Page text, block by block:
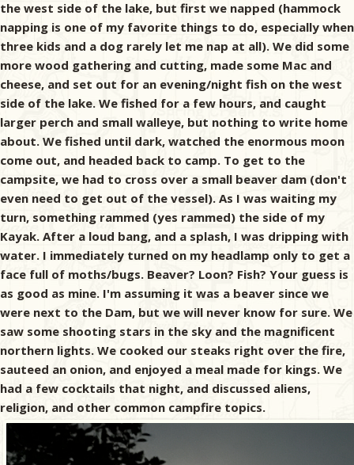
the west side of the lake, but first we napped (hammock
napping is one of my favorite things to do, especially when
three kids and a dog rarely let me nap at all). We did some
more wood gathering and cutting, made some Mac and
cheese, and set out for an evening/night fish on the west
side of the lake. We fished for a few hours, and caught
larger perch and small walleye, but nothing to write home
about. We fished until dark, watched the enormous moon
come out, and headed back to camp. To get to the
campsite, we had to cross over a small beaver dam (don't
even need to get out of the vessel). As I was waiting my
turn, something rammed (yes rammed) the side of my
Kayak. After a loud bang, and a splash, I was dripping with
water. I immediately turned on my headlamp only to get a
face full of moths/bugs. Beaver? Loon? Fish? Your guess is
as good as mine. I'm assuming it was a beaver since we
were next to the Dam, but we will never know for sure. We
saw some shooting stars in the sky and the magnificent
northern lights. We cooked our steaks right over the fire,
sauteed an onion, and enjoyed a meal made for kings. We
had a few cocktails that night, and discussed aliens,
religion, and other common campfire topics.